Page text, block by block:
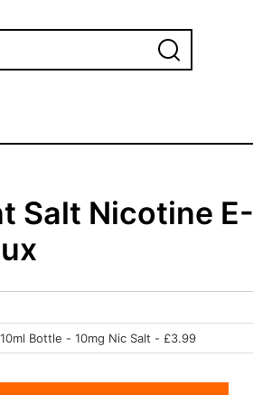
Salt Nicotine E-